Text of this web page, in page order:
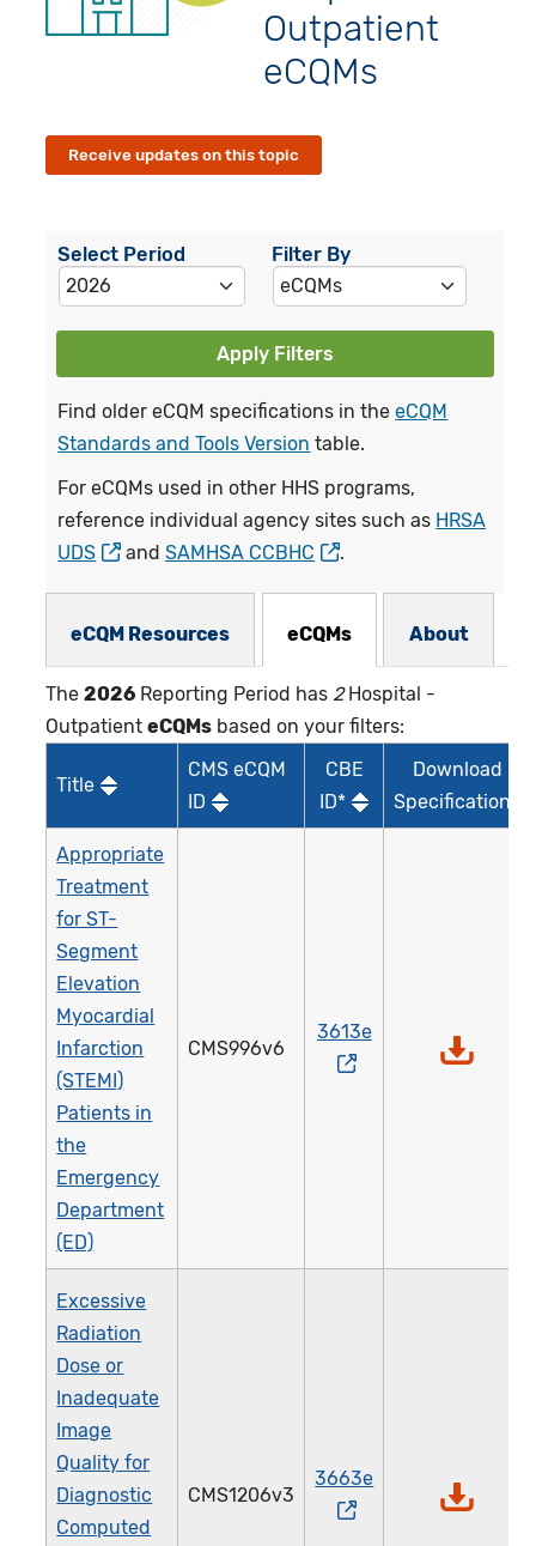
Outpatient
eCQMs
Receive updates on this topic
Select Period Filter By
Apply Filters
Find older eCQM specifications in theeCQM
Standards and Tools Version table.
For eCQMs used in other HHS programs,
reference individual agency sites such as HRSA
UDS
andSAMHSA CCBHC .
eCQM Resources eCQMs About
The2026 Reporting Period has 2Hospital -
OutpatienteCQMs based on your filters:
Title
CMS eCQM
ID
CBE
ID*
Download
Specifications
Appropriate
Treatment
for ST-
Segment
Elevation
Myocardial
Infarction
(STEMI)
Patients in
the
Emergency
Department
(ED)
CMS996v6
3613e
Excessive
Radiation
Dose or
Inadequate
Image
Quality for
Diagnostic
Computed
CMS1206v3
3663e